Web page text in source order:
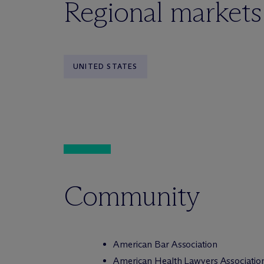
Regional markets
UNITED STATES
Community
American Bar Association
American Health Lawyers